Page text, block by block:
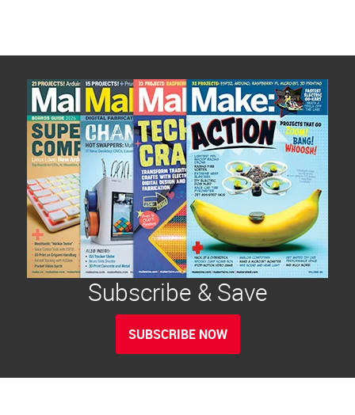
Subscribe & Save
SUBSCRIBE NOW